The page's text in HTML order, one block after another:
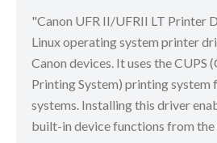
"Canon UFR II/UFRII LT Printer
Linux operating system printer
Canon devices. It uses the CUPS
Printing System) printing system
systems. Installing this driver
built-in device functions from the